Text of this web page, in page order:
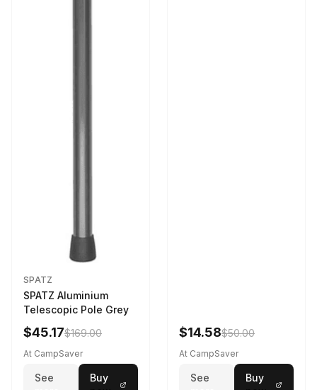
SPATZ
SPATZ Aluminium
Telescopic Pole Grey
$45.17$169.00
At CampSaver
See
Buy
$14.58$50.00
At CampSaver
See
Buy